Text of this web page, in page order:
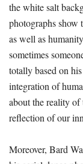
the white salt
photographs show
as well as
sometimes
totally based on
integration of
about the reality of
reflection of our
Moreover, Bard